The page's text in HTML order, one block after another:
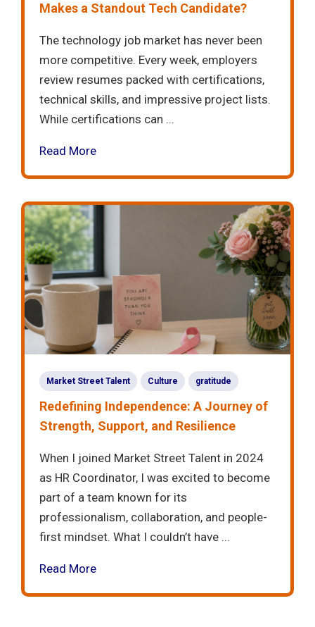
Makes a Standout Tech Candidate?
The technology job market has never been
more competitive. Every week, employers
review resumes packed with certifications,
technical skills, and impressive project lists.
While certifications can ...
Read More
Market Street Talent Culture gratitude
Redefining Independence: A Journey of
Strength, Support, and Resilience
When I joined Market Street Talent in 2024
as HR Coordinator, I was excited to become
part of a team known for its
professionalism, collaboration, and people-
first mindset. What I couldn’t have ...
Read More